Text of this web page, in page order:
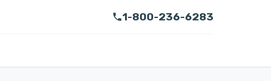
1-800-236-6283